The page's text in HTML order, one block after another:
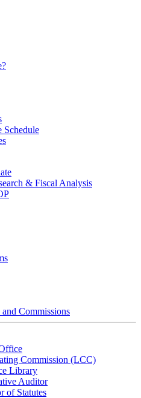
Schedule
& Fiscal Analysis
Commissions
Commission (LCC)
Library
Auditor
of Statutes